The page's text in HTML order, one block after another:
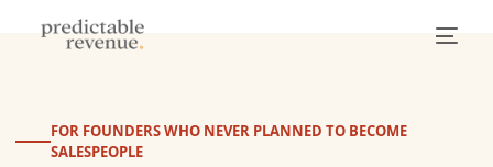
FOR FOUNDERS WHO NEVER PLANNED TO BECOME
SALESPEOPLE